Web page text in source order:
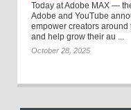
Today at Adobe MAX —
Adobe and YouTube
empower creators
and help grow their au ...
October 28, 2025